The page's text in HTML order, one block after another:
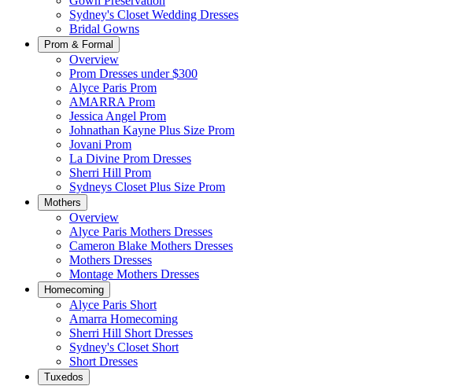
Sydney's Closet Wedding Dresses
Bridal Gowns
Prom & Formal
Overview
Prom Dresses under $300
Alyce Paris Prom
AMARRA Prom
Jessica Angel Prom
Johnathan Kayne Plus Size Prom
Jovani Prom
La Divine Prom Dresses
Sherri Hill Prom
Sydneys Closet Plus Size Prom
Mothers
Overview
Alyce Paris Mothers Dresses
Cameron Blake Mothers Dresses
Mothers Dresses
Montage Mothers Dresses
Homecoming
Alyce Paris Short
Amarra Homecoming
Sherri Hill Short Dresses
Sydney's Closet Short
Short Dresses
Tuxedos